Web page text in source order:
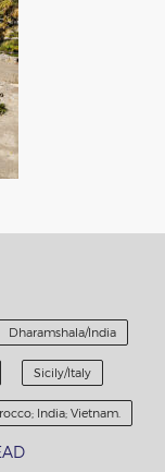
Dharamshala/India
Sicily/Italy
India; Vietnam.